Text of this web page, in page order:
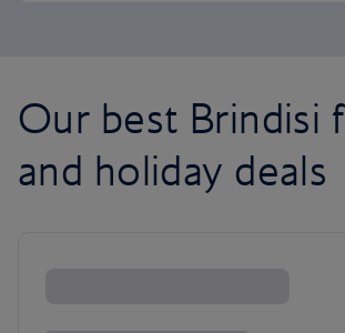
Our best Brindisi
and holiday deals